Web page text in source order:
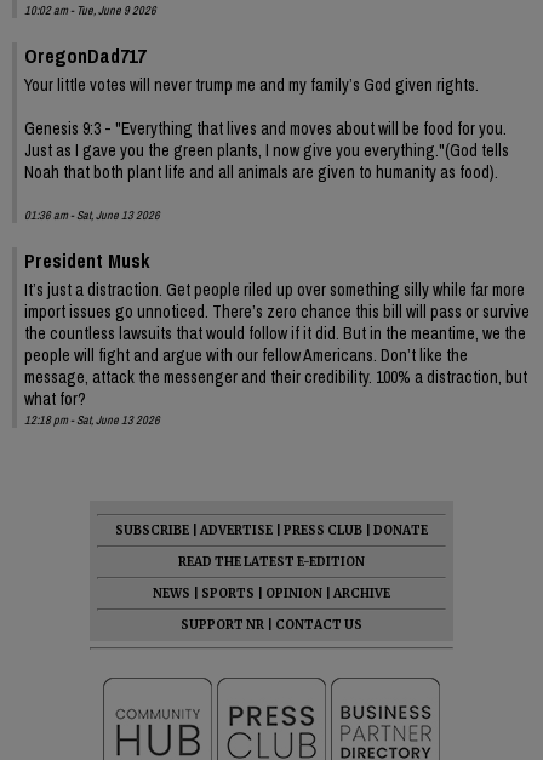
10:02 am - Tue, June 9 2026
OregonDad717
Your little votes will never trump me and my family’s God given rights.
Genesis 9:3 - "Everything that lives and moves about will be food for you.
Just as I gave you the green plants, I now give you everything."(God tells
Noah that both plant life and all animals are given to humanity as food).
01:36 am - Sat, June 13 2026
President Musk
It’s just a distraction. Get people riled up over something silly while far more
import issues go unnoticed. There’s zero chance this bill will pass or survive
the countless lawsuits that would follow if it did. But in the meantime, we the
people will fight and argue with our fellow Americans. Don’t like the
message, attack the messenger and their credibility. 100% a distraction, but
what for?
12:18 pm - Sat, June 13 2026
SUBSCRIBE ADVERTISE PRESS CLUB
DONATE
READ THE LATEST E-EDITION
NEWS
SPORTS OPINION
ARCHIVE
SUPPORT NR
CONTACT US